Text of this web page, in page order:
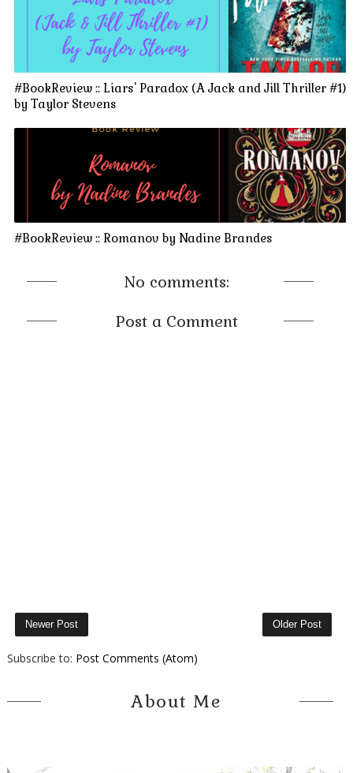
#BookReview :: Liars' Paradox (A Jack and Jill Thriller #1)
by Taylor Stevens
#BookReview :: Romanov by Nadine Brandes
No comments:
Post a Comment
Newer Post Older Post
Subscribe to: Post Comments (Atom)
About Me